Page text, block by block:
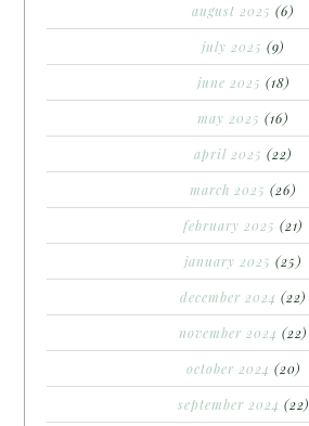
august 2025 (6)
july 2025 (9)
june 2025 (18)
may 2025 (16)
april 2025 (22)
march 2025 (26)
february 2025 (21)
january 2025 (25)
december 2024 (22)
november 2024 (22)
october 2024 (20)
september 2024 (22)